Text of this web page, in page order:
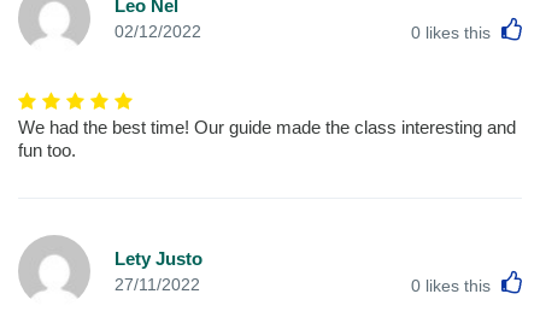
Leo Nel
02/12/2022 0 likes this
We had the best time! Our guide made the class interesting and
fun too.
Lety Justo
27/11/2022 0 likes this